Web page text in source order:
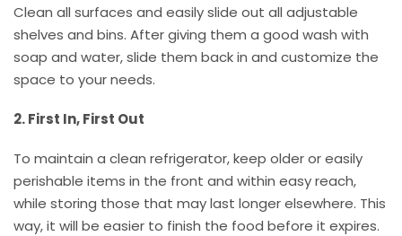
Clean all surfaces and easily slide out all adjustable
shelves and bins. After giving them a good wash with
soap and water, slide them back in and customize the
space to your needs.
2. First In, First Out
To maintain a clean refrigerator, keep older or easily
perishable items in the front and within easy reach,
while storing those that may last longer elsewhere. This
way, it will be easier to finish the food before it expires.